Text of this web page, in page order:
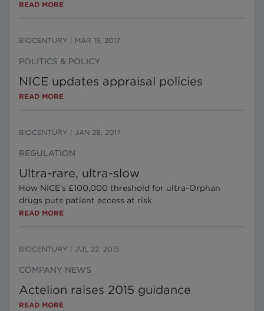
READ MORE
BIOCENTURY MAR 15, 2017
POLITICS & POLICY
NICE updates appraisal policies
READ MORE
BIOCENTURY JAN 28, 2017
REGULATION
Ultra-rare, ultra-slow
How NICE’s £100,000 threshold for ultra-Orphan
drugs puts patient access at risk
READ MORE
BIOCENTURY JUL 22, 2015
COMPANY NEWS
Actelion raises 2015 guidance
READ MORE